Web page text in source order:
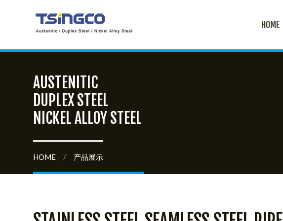
HOME
AUSTENITIC
DUPLEX STEEL
NICKEL ALLOY STEEL
HOME / 产品展示